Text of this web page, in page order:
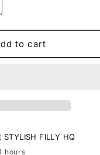
to cart
STYLISH FILLY HQ
hours